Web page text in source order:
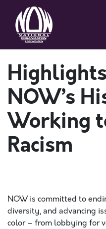
NOW’s
Working
Racism
NOW is committed to
diversity, and advancing
color – from lobbying for